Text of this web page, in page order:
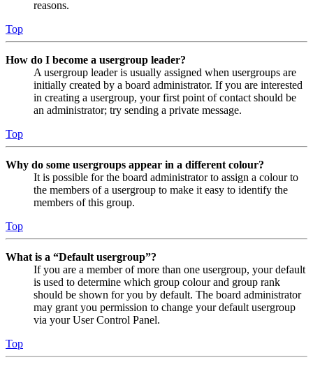
reasons.
Top
How do I become a usergroup leader?
A usergroup leader is usually assigned when usergroups are
initially created by a board administrator. If you are interested
in creating a usergroup, your first point of contact should be
an administrator; try sending a private message.
Top
Why do some usergroups appear in a different colour?
It is possible for the board administrator to assign a colour to
the members of a usergroup to make it easy to identify the
members of this group.
Top
What is a “Default usergroup”?
If you are a member of more than one usergroup, your default
is used to determine which group colour and group rank
should be shown for you by default. The board administrator
may grant you permission to change your default usergroup
via your User Control Panel.
Top